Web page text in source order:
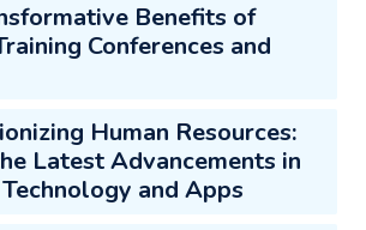
Benefits of
Conferences and
Human Resources:
Latest Advancements in
and Apps